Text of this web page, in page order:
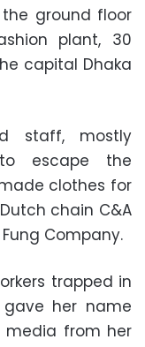
ground floor
plant, 30
capital Dhaka
staff, mostly
escape the
clothes for
chain C&A
Company.
trapped in
her name
media from her